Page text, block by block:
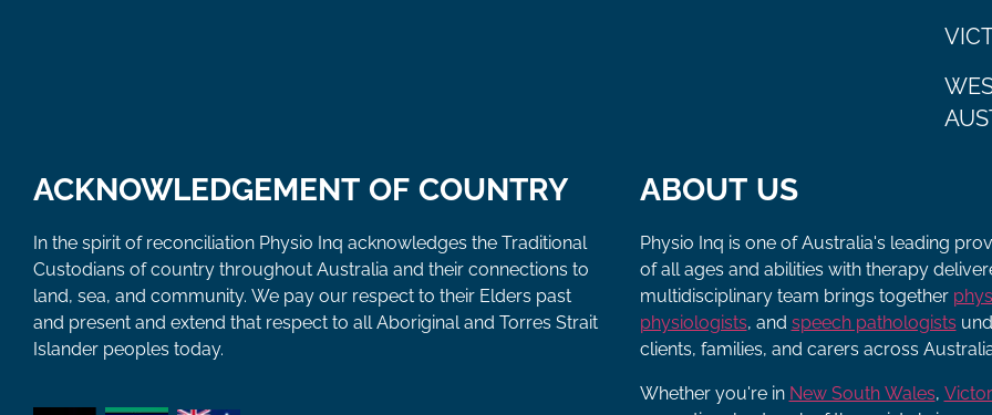
ACKNOWLEDGEMENT OF COUNTRY
In the spirit of reconciliation Physio Inq acknowledges the Traditional
Custodians of country throughout Australia and their connections to
land, sea, and community. We pay our respect to their Elders past
and present and extend that respect to all Aboriginal and Torres Strait
Islander peoples today.
ABOUT US
Physio Inq is one of Australia's leading
of all ages and abilities with therapy
multidisciplinary team brings together
physiologists, and speech pathologists
clients, families, and carers across
Whether you're in New South Wales,